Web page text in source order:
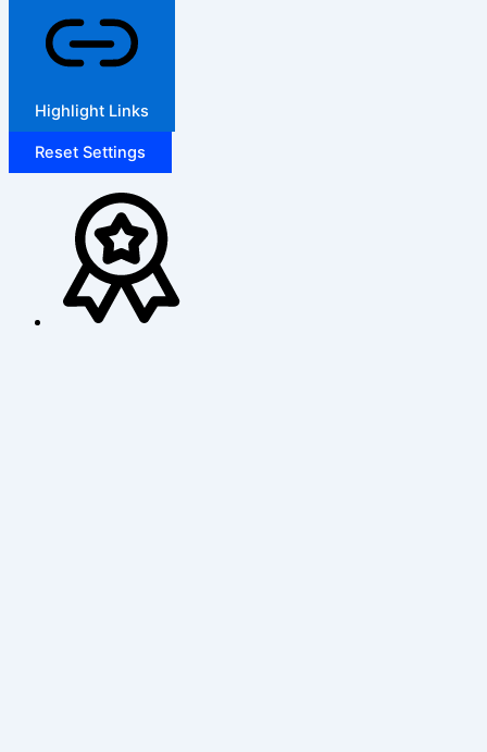
Highlight Links
Reset Settings